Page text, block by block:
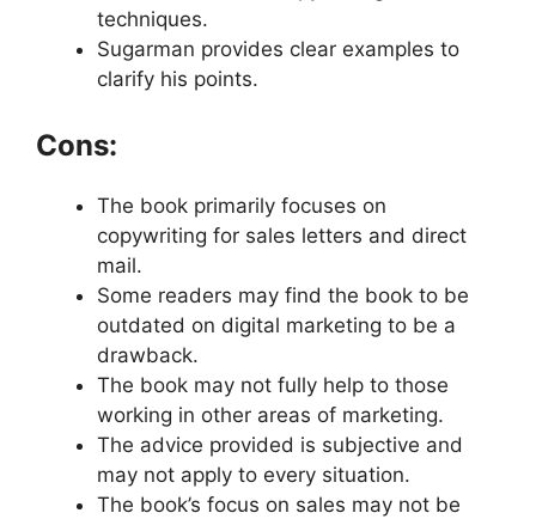
techniques.
Sugarman provides clear examples to
clarify his points.
Cons:
The book primarily focuses on
copywriting for sales letters and direct
mail.
Some readers may find the book to be
outdated on digital marketing to be a
drawback.
The book may not fully help to those
working in other areas of marketing.
The advice provided is subjective and
may not apply to every situation.
The book’s focus on sales may not be